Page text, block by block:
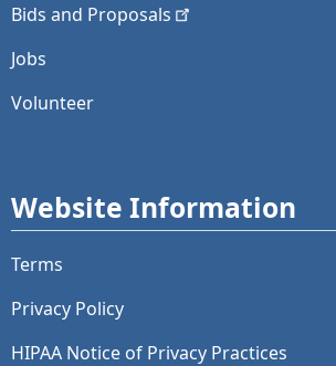
Bids and Proposals
Jobs
Volunteer
Website Information
Terms
Privacy Policy
HIPAA Notice of Privacy Practices